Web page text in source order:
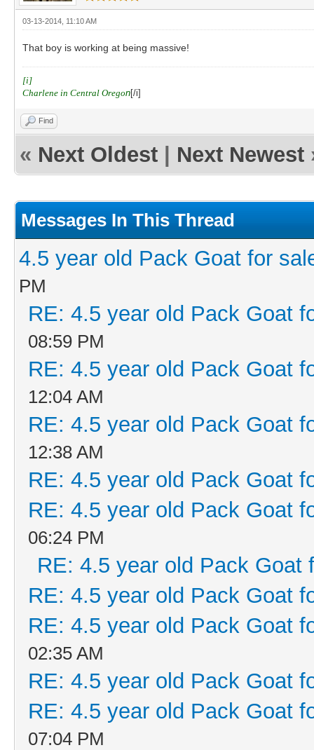
03-13-2014, 11:10 AM
That boy is working at being massive!
[i]
Charlene in Central Oregon[/i]
Find
« Next Oldest Next Newest
Messages In This Thread
4.5 year old Pack Goat for
PM
RE: 4.5 year old Pack Goat
08:59 PM
RE: 4.5 year old Pack Goat
12:04 AM
RE: 4.5 year old Pack Goat
12:38 AM
RE: 4.5 year old Pack Goat
RE: 4.5 year old Pack Goat
06:24 PM
RE: 4.5 year old Pack Goat
RE: 4.5 year old Pack Goat
RE: 4.5 year old Pack Goat
02:35 AM
RE: 4.5 year old Pack Goat
RE: 4.5 year old Pack Goat
07:04 PM